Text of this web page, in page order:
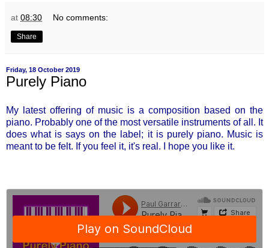
at 08:30 No comments:
Share
Friday, 18 October 2019
Purely Piano
My latest offering of music is a composition based on the
piano. Probably one of the most versatile instruments of all. It
does what is says on the label; it is purely piano. Music is
meant to be felt. If you feel it, it's real. I hope you like it.